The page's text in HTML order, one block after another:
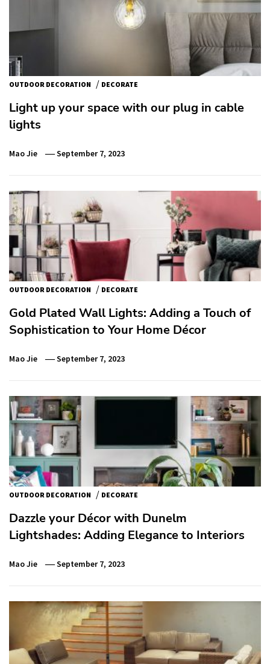
OUTDOOR DECORATION / DECORATE
Light up your space with our plug in cable
lights
Mao Jie September 7, 2023
OUTDOOR DECORATION / DECORATE
Gold Plated Wall Lights: Adding a Touch of
Sophistication to Your Home Décor
Mao Jie September 7, 2023
OUTDOOR DECORATION / DECORATE
Dazzle your Décor with Dunelm
Lightshades: Adding Elegance to Interiors
Mao Jie September 7, 2023